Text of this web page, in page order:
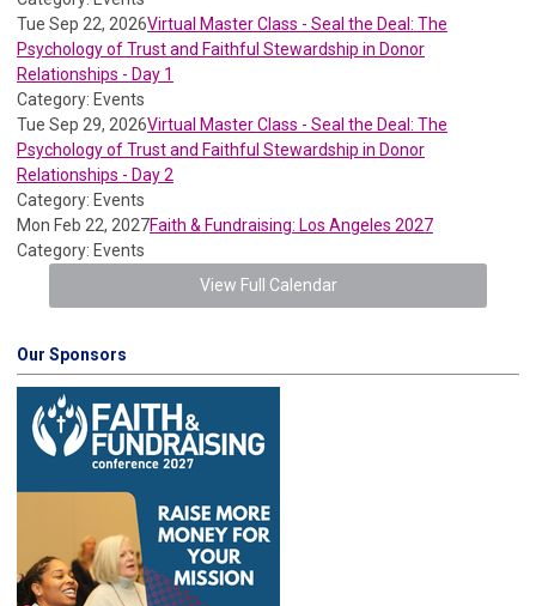
Tue Sep 22, 2026Virtual Master Class - Seal the Deal: The
Psychology of Trust and Faithful Stewardship in Donor
Relationships - Day 1
Category: Events
Tue Sep 29, 2026Virtual Master Class - Seal the Deal: The
Psychology of Trust and Faithful Stewardship in Donor
Relationships - Day 2
Category: Events
Mon Feb 22, 2027Faith & Fundraising: Los Angeles 2027
Category: Events
View Full Calendar
Our Sponsors